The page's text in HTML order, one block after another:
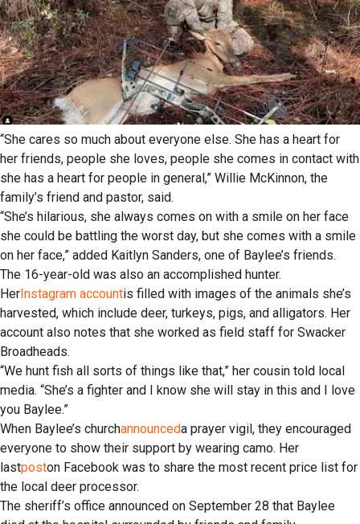
“She cares so much about everyone else. She has a heart for
her friends, people she loves, people she comes in contact with
she has a heart for people in general,” Willie McKinnon, the
family’s friend and pastor, said.
“She’s hilarious, she always comes on with a smile on her face
she could be battling the worst day, but she comes with a smile
on her face,” added Kaitlyn Sanders, one of Baylee’s friends.
The 16-year-old was also an accomplished hunter.
HerInstagram accountis filled with images of the animals she’s
harvested, which include deer, turkeys, pigs, and alligators. Her
account also notes that she worked as field staff for Swacker
Broadheads.
“We hunt fish all sorts of things like that,” her cousin told local
media. “She’s a fighter and I know she will stay in this and I love
you Baylee.”
When Baylee’s churchannounceda prayer vigil, they encouraged
everyone to show their support by wearing camo. Her
lastposton Facebook was to share the most recent price list for
the local deer processor.
The sheriff’s office announced on September 28 that Baylee